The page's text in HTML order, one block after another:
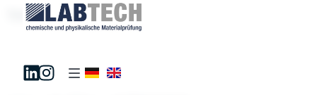
Test181195